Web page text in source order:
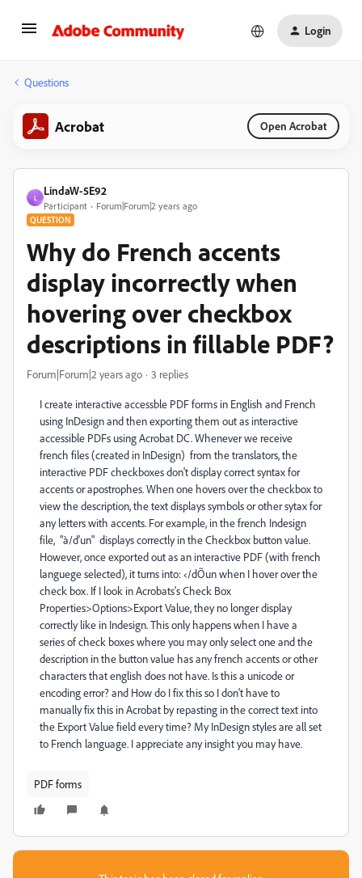
Login
Questions
Acrobat Open Acrobat
L
LindaW-5E92
Participant Forum|Forum|2 years ago
QUESTION
Why do French accents
display incorrectly when
hovering over checkbox
descriptions in fillable PDF?
Forum|Forum|2 years ago 3 replies
I create interactive accessble PDF forms in English and French
using InDesign and then exporting them out as interactive
accessible PDFs using Acrobat DC. Whenever we receive
french files (created in InDesign) from the translators, the
interactive PDF checkboxes don't display correct syntax for
accents or apostrophes. When one hovers over the checkbox to
view the description, the text displays symbols or other sytax for
any letters with accents. For example, in the french Indesign
file, "à/d’un" displays correctly in the Checkbox button value.
However, once exported out as an interactive PDF (with french
languege selected), it turns into: ‹/dÕun when I hover over the
check box. If I look in Acrobats's Check Box
Properties>Options>Export Value, they no longer display
correctly like in Indesign. This only happens when I have a
series of check boxes where you may only select one and the
description in the button value has any french accents or other
characters that english does not have. Is this a unicode or
encoding error? and How do I fix this so I don't have to
manually fix this in Acrobat by repasting in the correct text into
the Export Value field every time? My InDesign styles are all set
to French language. I appreciate any insight you may have.
PDF forms